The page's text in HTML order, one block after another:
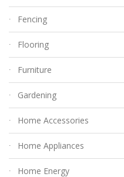
Fencing
Flooring
Furniture
Gardening
Home Accessories
Home Appliances
Home Energy